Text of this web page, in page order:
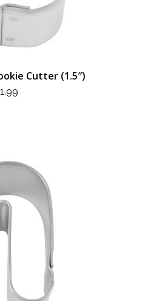
Cutter (1.5″)
1.99